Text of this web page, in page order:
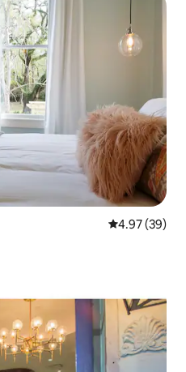
4.97 out of 5
4.97 (39)